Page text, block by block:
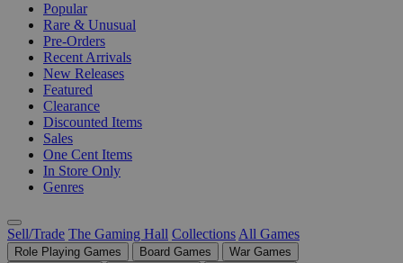
Popular
Rare & Unusual
Pre-Orders
Recent Arrivals
New Releases
Featured
Clearance
Discounted Items
Sales
One Cent Items
In Store Only
Genres
Sell/Trade The Gaming Hall Collections All Games
Role Playing Games Board Games
War Games